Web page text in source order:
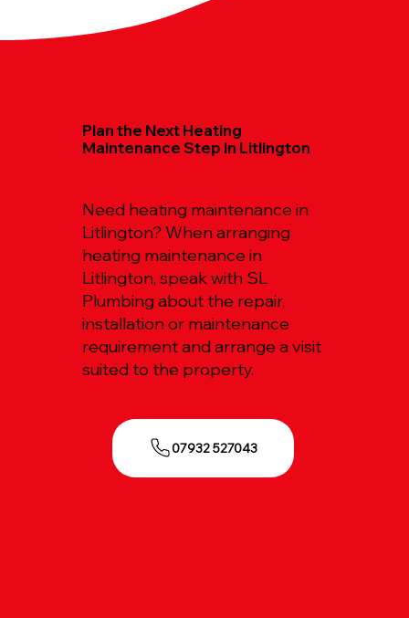
Plan the Next Heating
Maintenance Step in Litlington
Need heating maintenance in
Litlington? When arranging
heating maintenance in
Litlington, speak with SL
Plumbing about the repair,
installation or maintenance
requirement and arrange a visit
suited to the property.
07932 527043